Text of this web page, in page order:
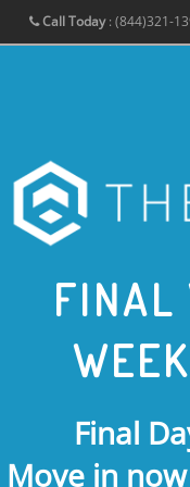
Call Today: (844)321-
FINAL
Final
Move in